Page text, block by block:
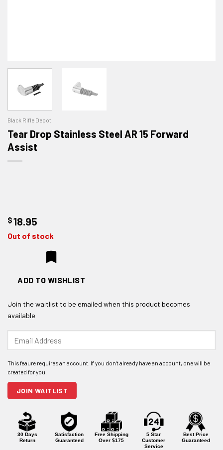
Black Rifle Depot
Tear Drop Stainless Steel AR 15 Forward
Assist
$18.95
Out of stock
ADD TO WISHLIST
Join the waitlist to be emailed when this product becomes
available
your
address
to
join
this
product
JOIN WAITLIST
30 Days
Return
Satisfaction
Guaranteed
Free Shipping
Over $175
5 Star
Customer
Service
Best Price
Guaranteed